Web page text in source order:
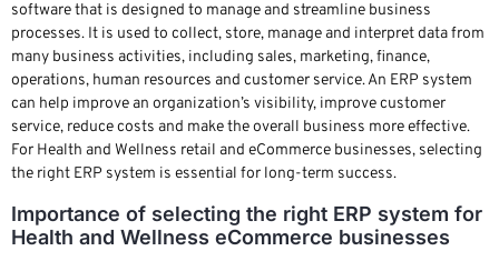
software that is designed to manage and streamline business
processes. It is used to collect, store, manage and interpret data from
many business activities, including sales, marketing, finance,
operations, human resources and customer service. An ERP system
can help improve an organization’s visibility, improve customer
service, reduce costs and make the overall business more effective.
For Health and Wellness retail and eCommerce businesses, selecting
the right ERP system is essential for long-term success.
Importance of selecting the right ERP system for
Health and Wellness eCommerce businesses